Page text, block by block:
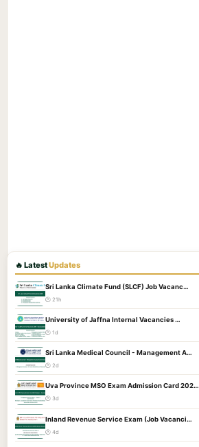
🔥 LatestUpdates
Sri Lanka Climate Fund (SLCF) Job Vacanc…
🕐 21h
University of Jaffna Internal Vacancies …
🕐 1d
Sri Lanka Medical Council - Management A…
🕐 2d
Uva Province MSO Exam Admission Card 202…
🕐 3d
Inland Revenue Service Exam (Job Vacanci…
🕐 4d